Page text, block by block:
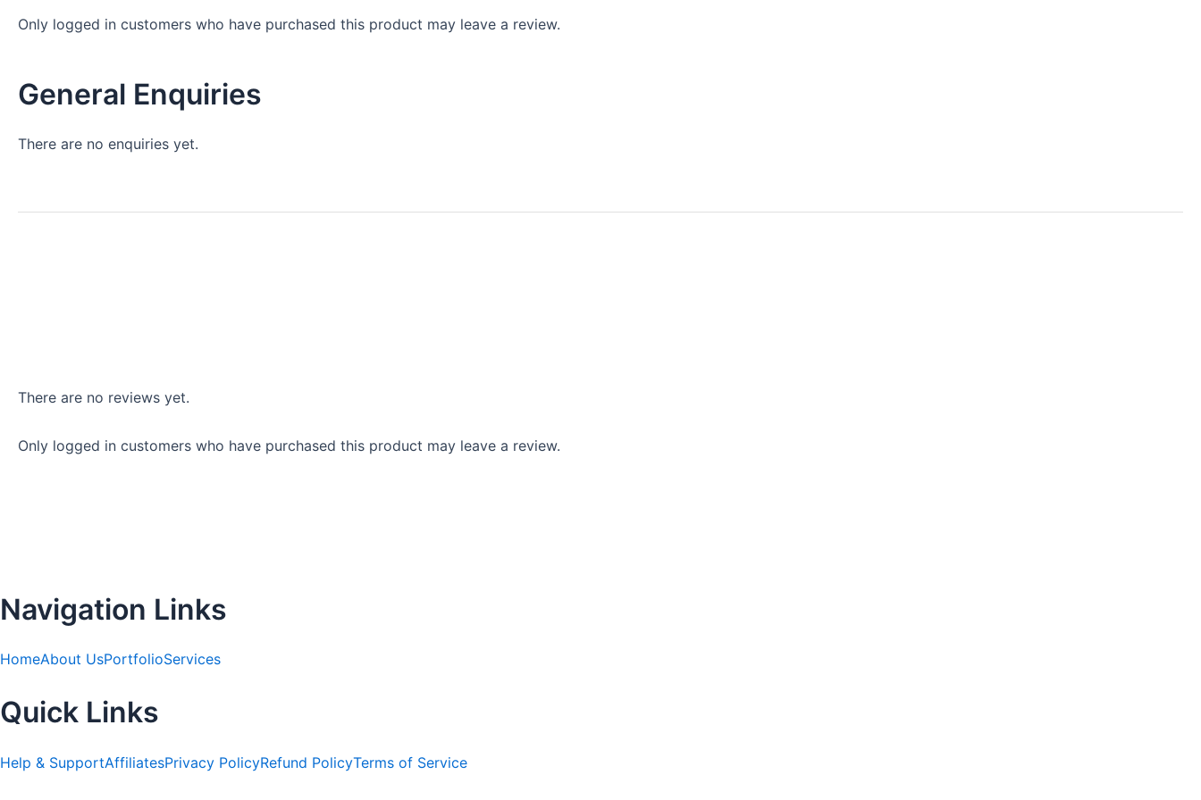
Only logged in customers who have purchased this product may leave a review.
General Enquiries
There are no enquiries yet.
There are no reviews yet.
Only logged in customers who have purchased this product may leave a review.
Navigation Links
HomeAbout UsPortfolioServices
Quick Links
Help & SupportAffiliatesPrivacy PolicyRefund PolicyTerms of Service